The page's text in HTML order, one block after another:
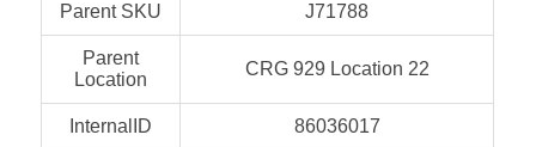
Parent SKU J71788
Parent
Location
CRG 929 Location 22
InternalID 86036017